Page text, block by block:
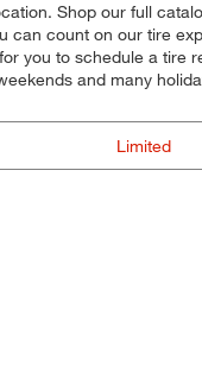
Shop our full
count on our tire
you to schedule a
and many
Limited